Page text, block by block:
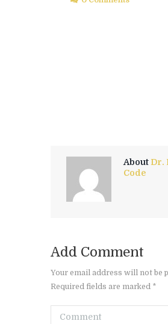
About Dr.
Code
Add Comment
Your email address will not be
Required fields are marked *